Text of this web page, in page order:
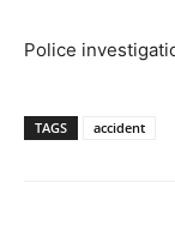
Police
TAGS accident